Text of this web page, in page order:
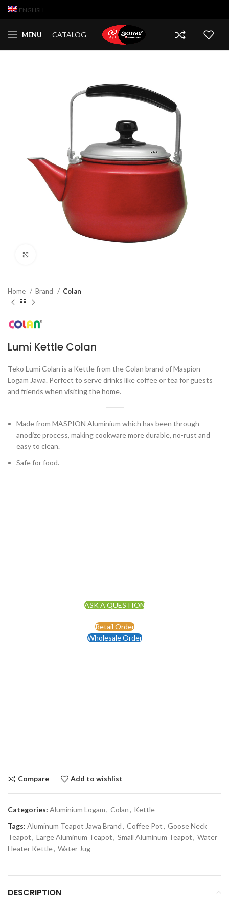
ENGLISH
MENU CATALOG
Home Brand Colan
Lumi Kettle Colan
Teko Lumi Colan is a Kettle from the Colan brand of Maspion
Logam Jawa. Perfect to serve drinks like coffee or tea for guests
and friends when visiting the home.
Made from MASPION Aluminium which has been through
anodize process, making cookware more durable, no-rust and
easy to clean.
Safe for food.
ASK A QUESTION
Retail Order
Wholesale Order
Compare Add to wishlist
Categories: Aluminium Logam, Colan, Kettle
Tags: Aluminum Teapot Jawa Brand, Coffee Pot, Goose Neck
Teapot, Large Aluminum Teapot, Small Aluminum Teapot, Water
Heater Kettle, Water Jug
DESCRIPTION